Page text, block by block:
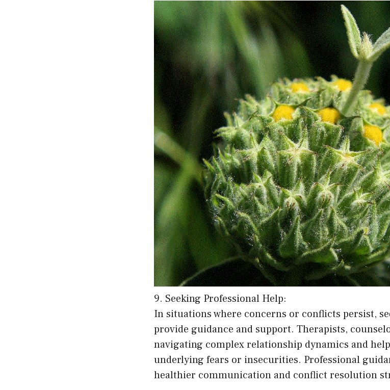
9. Seeking Professional Help:
In situations where concerns or conflicts persist,
provide guidance and support. Therapists,
navigating complex relationship dynamics and
underlying fears or insecurities. Professional
healthier communication and conflict resolution